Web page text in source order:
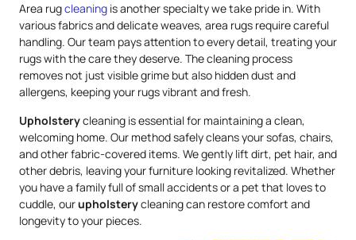
Area rugcleaning is another specialty we take pride in. With
various fabrics and delicate weaves, area rugs require careful
handling. Our team pays attention to every detail, treating your
rugs with the care they deserve. The cleaning process
removes not just visible grime but also hidden dust and
allergens, keeping your rugs vibrant and fresh.
Upholsterycleaning is essential for maintaining a clean,
welcoming home. Our method safely cleans your sofas, chairs,
and other fabric-covered items. We gently lift dirt, pet hair, and
other debris, leaving your furniture looking revitalized. Whether
you have a family full of small accidents or a pet that loves to
cuddle, ourupholsterycleaning can restore comfort and
longevity to your pieces.